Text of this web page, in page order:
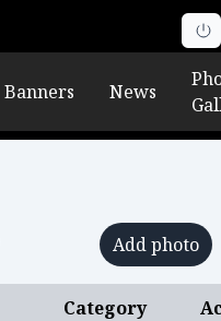
Banners News
Add photo
Category